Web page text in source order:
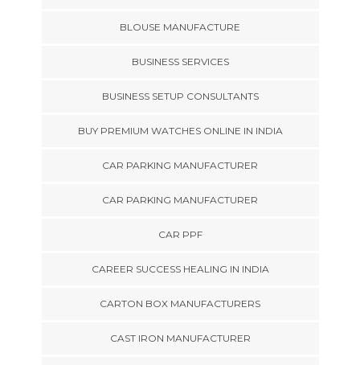
BLOUSE MANUFACTURE
BUSINESS SERVICES
BUSINESS SETUP CONSULTANTS
BUY PREMIUM WATCHES ONLINE IN INDIA
CAR PARKING MANUFACTURER
CAR PARKING MANUFACTURER
CAR PPF
CAREER SUCCESS HEALING IN INDIA
CARTON BOX MANUFACTURERS
CAST IRON MANUFACTURER